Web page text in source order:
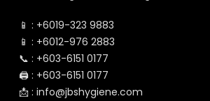
📱 : +6019-323 9883
📱 : +6012-976 2883
📞 : +603-6151 0177
🖨️ : +603-6151 0177
📩 : info@jbshygiene.com